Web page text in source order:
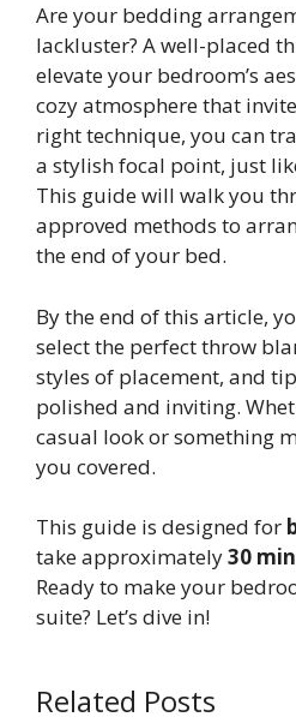
Are your bedding
lackluster? A well-placed
elevate your bedroom’s
cozy atmosphere that
right technique, you can
a stylish focal point, just
This guide will walk you
approved methods to
the end of your bed.
By the end of this article,
select the perfect throw
styles of placement, and
polished and inviting.
casual look or something
you covered.
This guide is designed for
take approximately30
Ready to make your
suite? Let’s dive in!
Related Posts